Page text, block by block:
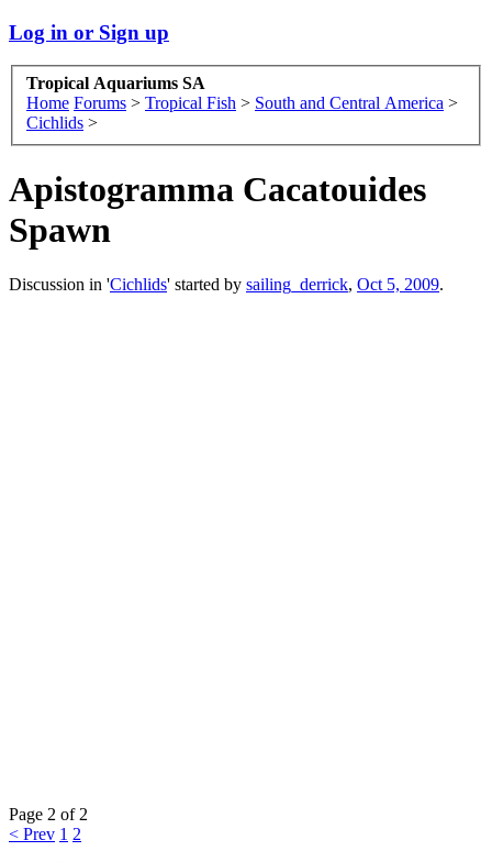
Log in or Sign up
Tropical Aquariums SA
Home Forums > Tropical Fish > South and Central America >
Cichlids >
Apistogramma Cacatouides
Spawn
Discussion in 'Cichlids' started by sailing_derrick, Oct 5, 2009.
Page 2 of 2
< Prev 1 2